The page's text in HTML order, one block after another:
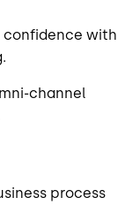
with
channel
process